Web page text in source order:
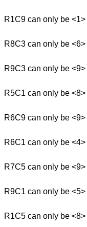
R1C9 can only be <1>
R8C3 can only be <6>
R9C3 can only be <9>
R5C1 can only be <8>
R6C9 can only be <9>
R6C1 can only be <4>
R7C5 can only be <9>
R9C1 can only be <5>
R1C5 can only be <8>